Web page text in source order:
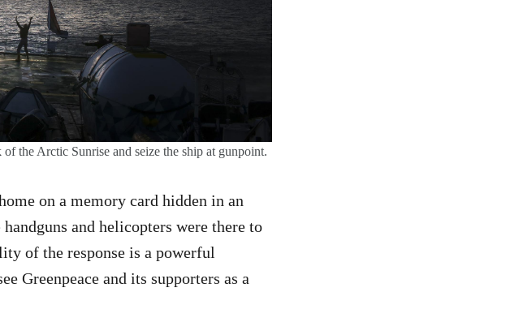
the Arctic Sunrise and seize the ship at gunpoint.
on a memory card hidden in an
and helicopters were there to
of the response is a powerful
Greenpeace and its supporters as a